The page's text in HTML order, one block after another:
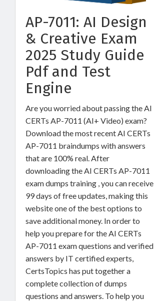
AP-7011: AI Design
& Creative Exam
2025 Study Guide
Pdf and Test
Engine
Are you worried about passing the AI
CERTs AP-7011 (AI+ Video) exam?
Download the most recent AI CERTs
AP-7011 braindumps with answers
that are 100% real. After
downloading the AI CERTs AP-7011
exam dumps training , you can receive
99 days of free updates, making this
website one of the best options to
save additional money. In order to
help you prepare for the AI CERTs
AP-7011 exam questions and verified
answers by IT certified experts,
CertsTopics has put together a
complete collection of dumps
questions and answers. To help you